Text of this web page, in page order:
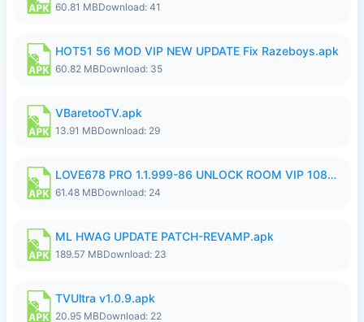
60.81 MBDownload: 41
HOT51 56 MOD VIP NEW UPDATE Fix Razeboys.apk
60.82 MBDownload: 35
VBaretooTV.apk
13.91 MBDownload: 29
LOVE678 PRO 1.1.999-86 UNLOCK ROOM VIP 1080P FHD NO LOGIN SUPPORT VPN.apk
61.48 MBDownload: 24
ML HWAG UPDATE PATCH-REVAMP.apk
189.57 MBDownload: 23
TVUltra v1.0.9.apk
20.95 MBDownload: 22